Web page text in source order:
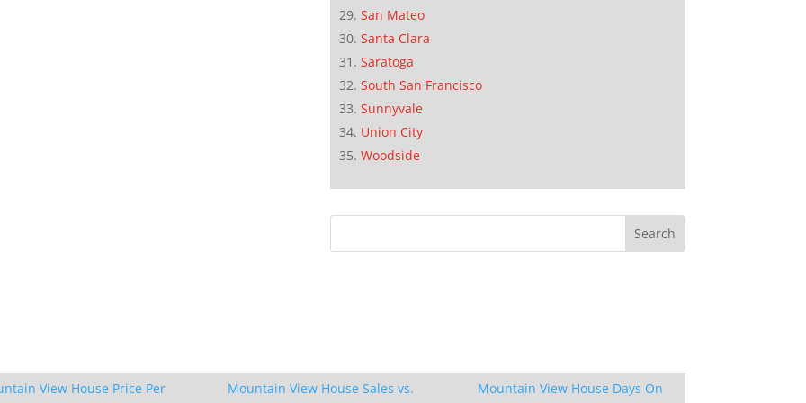
San Mateo
Santa Clara
Saratoga
South San Francisco
Sunnyvale
Union City
Woodside
View House Price Per
Mountain View House Sales vs.
Mountain View House Days On